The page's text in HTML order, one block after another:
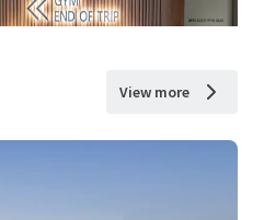
View more